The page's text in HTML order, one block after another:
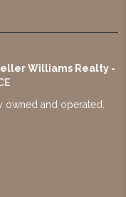
Williams Realty -
owned and operated.